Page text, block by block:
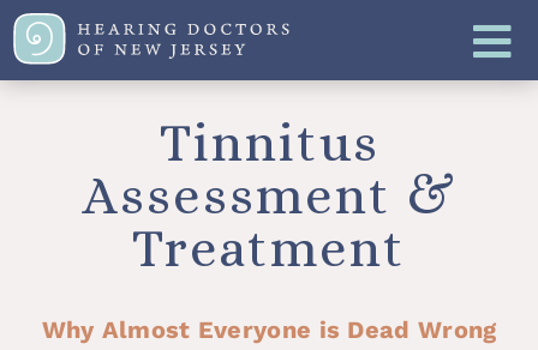
Tinnitus
Assessment &
Treatment
Why Almost Everyone is Dead Wrong